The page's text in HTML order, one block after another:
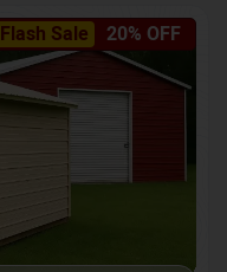
Flash Sale 20% OFF